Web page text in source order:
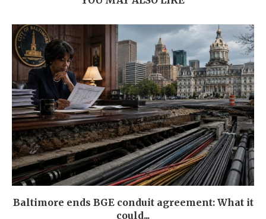
Baltimore ends BGE conduit agreement: What it
could...